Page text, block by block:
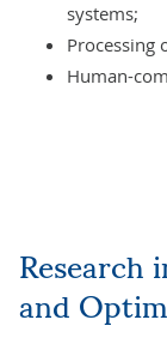
systems;
Processing
Human-
Research in Algorithm Development
and